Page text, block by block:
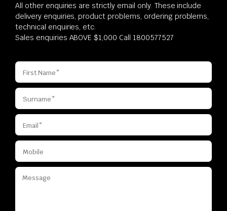
All other enquiries are strictly email only. These include
delivery enquiries, product problems, ordering problems,
technical enquiries, etc.
Sales enquiries ABOVE $1,000 Call 1800577527